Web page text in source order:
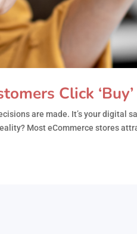
Click ‘Buy’
are made. It’s your digital
Most eCommerce stores